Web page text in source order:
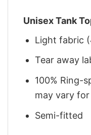
Unisex Tank
Light fabric
Tear away
100% Ring-
may vary
Semi-fitted